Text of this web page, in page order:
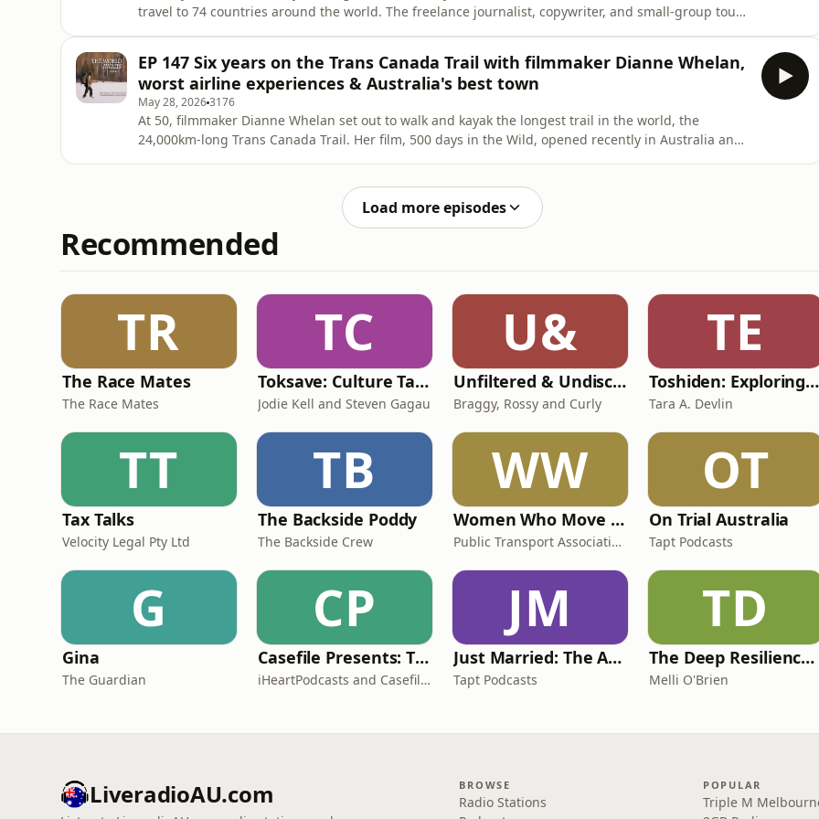
travel to 74 countries around the world. The freelance journalist, copywriter, and small-group tour
with
EP 147 Six years on the Trans Canada Trail with filmmaker Dianne Whelan,
worst airline experiences & Australia's best town
May 28, 20263176
At 50, filmmaker Dianne Whelan set out to walk and kayak the longest trail in the world, the
24,000km-long Trans Canada Trail. Her film, 500 days in the Wild, opened recently in Australia and
Load more episodes
Recommended
TR
The Race Mates
The Race Mates
TC
Toksave: Culture Talks
Jodie Kell and Steven Gagau
U&
Unfiltered & Undiscovered
Braggy, Rossy and Curly
TE
Toshiden: Exploring Japanese Urban Legends
Tara A. Devlin
TT
Tax Talks
Velocity Legal Pty Ltd
TB
The Backside Poddy
The Backside Crew
WW
Women Who Move Nations - The Public Transport Podcast
Public Transport Association Australia New Zealand
OT
On Trial Australia
Tapt Podcasts
G
Gina
The Guardian
CP
Casefile Presents: The Easey Street Murders
iHeartPodcasts and Casefile Presents
JM
Just Married: The Anthea Bradshaw Mystery
Tapt Podcasts
TD
The Deep Resilience Podcast
Melli O'Brien
LiveradioAU.com BROWSE
Radio Stations
POPULAR
Triple M